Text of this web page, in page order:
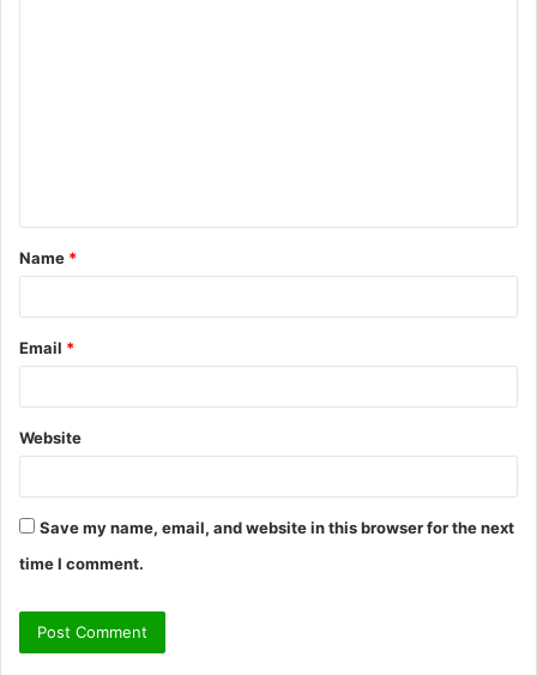
t
*
Name *
Email *
Website
Save my name, email, and website in this browser for the next
time I comment.